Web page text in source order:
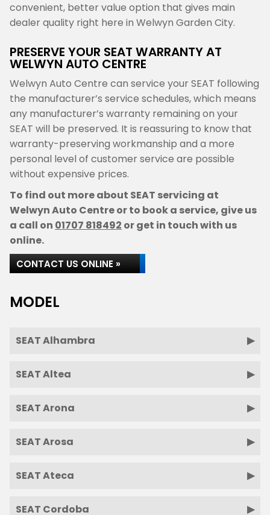
convenient, better value option that gives main
dealer quality right here in Welwyn Garden City.
PRESERVE YOUR SEAT WARRANTY AT
WELWYN AUTO CENTRE
Welwyn Auto Centre can service your SEAT following
the manufacturer’s service schedules, which means
any manufacturer’s warranty remaining on your
SEAT will be preserved. It is reassuring to know that
warranty-preserving workmanship and a more
personal level of customer service are possible
without expensive prices.
To find out more about SEAT servicing at
Welwyn Auto Centre or to book a service, give us
a call on 01707 818492 or get in touch with us
online.
CONTACT US ONLINE »
MODEL
SEAT Alhambra
SEAT Altea
SEAT Arona
SEAT Arosa
SEAT Ateca
SEAT Cordoba